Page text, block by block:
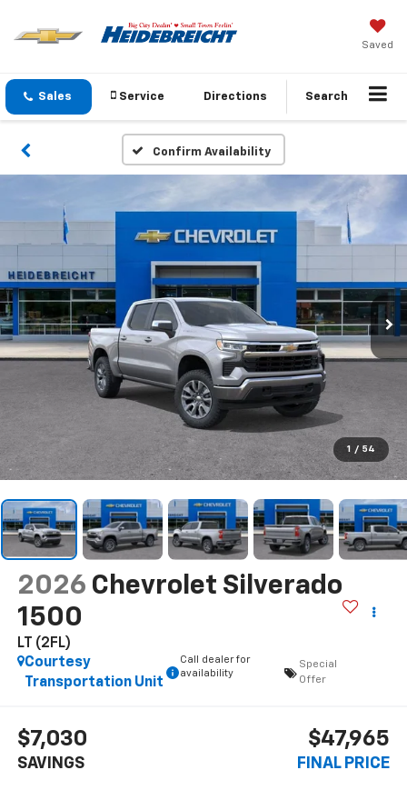
Saved
Sales Service Directions Search
Confirm Availability
1 / 54
2026 Chevrolet Silverado
1500
LT (2FL)
Courtesy
Transportation Unit
Call dealer for
availability
Special
Offer
$7,030
SAVINGS
$47,965
FINAL PRICE